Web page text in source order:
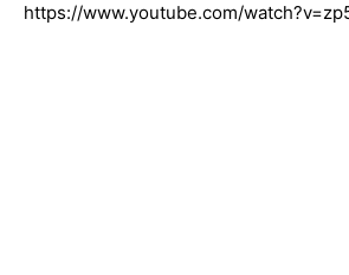
https://www.youtube.com/